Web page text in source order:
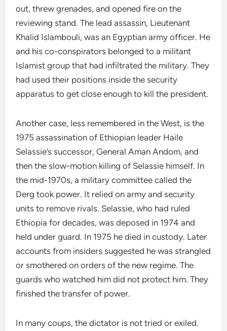
out, threw grenades, and opened fire on the
reviewing stand. The lead assassin, Lieutenant
Khalid Islambouli, was an Egyptian army officer. He
and his co-conspirators belonged to a militant
Islamist group that had infiltrated the military. They
had used their positions inside the security
apparatus to get close enough to kill the president.
Another case, less remembered in the West, is the
1975 assassination of Ethiopian leader Haile
Selassie’s successor, General Aman Andom, and
then the slow-motion killing of Selassie himself. In
the mid-1970s, a military committee called the
Derg took power. It relied on army and security
units to remove rivals. Selassie, who had ruled
Ethiopia for decades, was deposed in 1974 and
held under guard. In 1975 he died in custody. Later
accounts from insiders suggested he was strangled
or smothered on orders of the new regime. The
guards who watched him did not protect him. They
finished the transfer of power.
In many coups, the dictator is not tried or exiled.